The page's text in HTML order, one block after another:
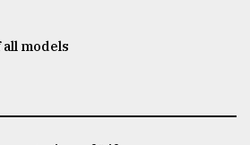
models